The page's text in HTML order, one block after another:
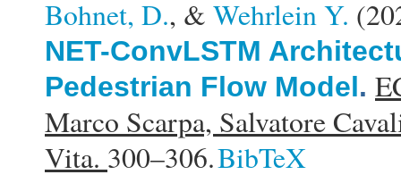
Bohnet, D., & Wehrlein Y.
NET-ConvLSTM
Pedestrian Flow Model.
Marco Scarpa, Salvatore
Vita. 300–306.BibTeX